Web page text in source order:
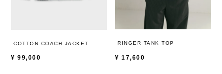
COTTON COACH JACKET
¥ 99,000
RINGER TANK TOP
¥ 17,600